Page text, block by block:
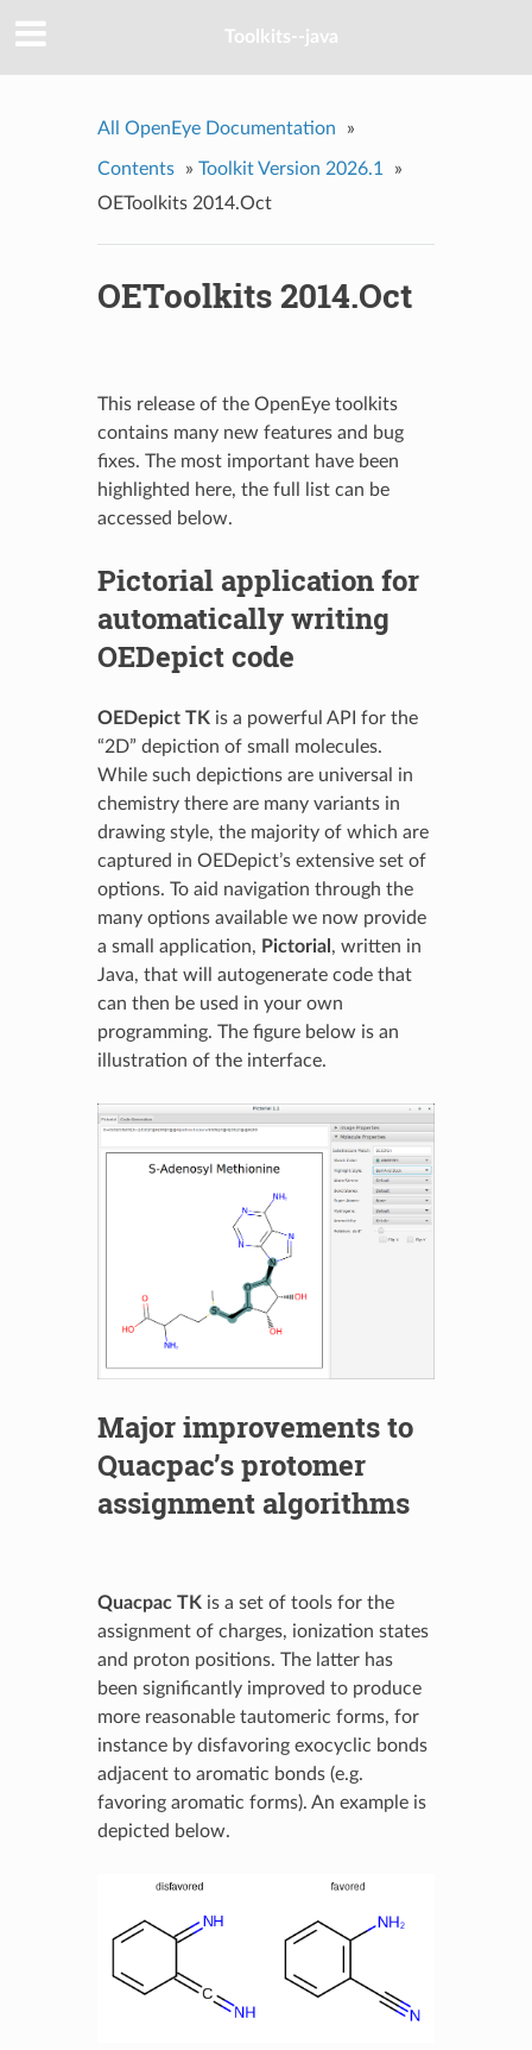
Toolkits--java
All OpenEye Documentation »
Contents » Toolkit Version 2026.1
»
OEToolkits 2014.Oct
OEToolkits 2014.Oct
This release of the OpenEye toolkits
contains many new features and bug
fixes. The most important have been
highlighted here, the full list can be
accessed below.
Pictorial application for
automatically writing
OEDepict code
OEDepict TK is a powerful API for the
“2D” depiction of small molecules.
While such depictions are universal in
chemistry there are many variants in
drawing style, the majority of which are
captured in OEDepict’s extensive set of
options. To aid navigation through the
many options available we now provide
a small application, Pictorial , written in
Java, that will autogenerate code that
can then be used in your own
programming. The figure below is an
illustration of the interface.
Major improvements to
Quacpac’s protomer
assignment algorithms
Quacpac TK is a set of tools for the
assignment of charges, ionization states
and proton positions. The latter has
been significantly improved to produce
more reasonable tautomeric forms, for
instance by disfavoring exocyclic bonds
adjacent to aromatic bonds (e.g.
favoring aromatic forms). An example is
depicted below.